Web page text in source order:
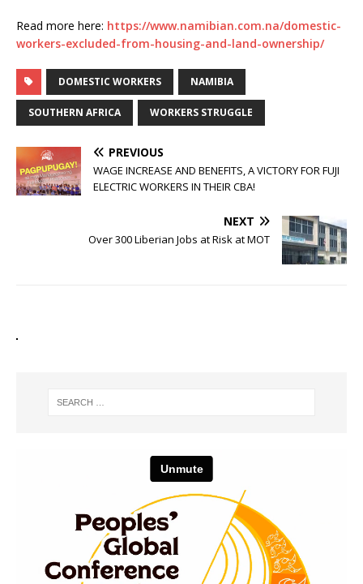
Read more here: https://www.namibian.com.na/domestic-
workers-excluded-from-housing-and-land-ownership/
DOMESTIC WORKERS NAMIBIA
SOUTHERN AFRICA WORKERS STRUGGLE
PREVIOUS
WAGE INCREASE AND BENEFITS, A VICTORY FOR FUJI
ELECTRIC WORKERS IN THEIR CBA!
NEXT
Over 300 Liberian Jobs at Risk at MOT